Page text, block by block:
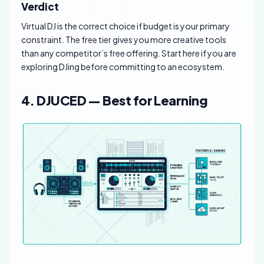
Verdict
Virtual DJ is the correct choice if budget is your primary
constraint. The free tier gives you more creative tools
than any competitor’s free offering. Start here if you are
exploring DJing before committing to an ecosystem.
4. DJUCED — Best for Learning